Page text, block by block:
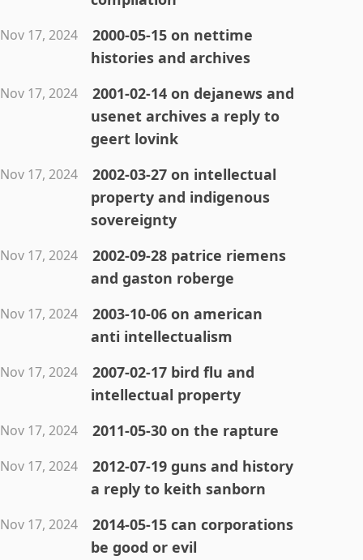
Nov 17, 2024
2000-05-15 on nettime
histories and archives
Nov 17, 2024
2001-02-14 on dejanews and
usenet archives a reply to
geert lovink
Nov 17, 2024
2002-03-27 on intellectual
property and indigenous
sovereignty
Nov 17, 2024
2002-09-28 patrice riemens
and gaston roberge
Nov 17, 2024
2003-10-06 on american
anti intellectualism
Nov 17, 2024
2007-02-17 bird flu and
intellectual property
Nov 17, 2024 2011-05-30 on the rapture
Nov 17, 2024
2012-07-19 guns and history
a reply to keith sanborn
Nov 17, 2024
2014-05-15 can corporations
be good or evil